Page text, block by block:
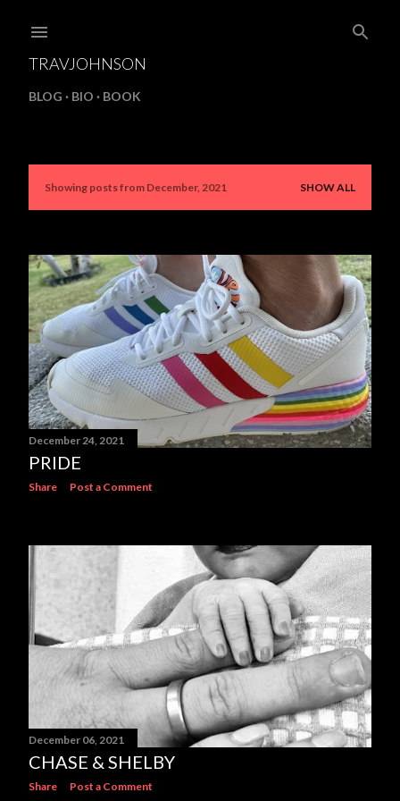
TRAVJOHNSON
BLOG BIO BOOK
P
s
t
s
Showing posts from December, 2021 SHOW ALL
December 24, 2021
PRIDE
Share Post a Comment
December 06, 2021
CHASE & SHELBY
Share Post a Comment